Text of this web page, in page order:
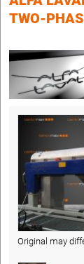
TWO-
Original may